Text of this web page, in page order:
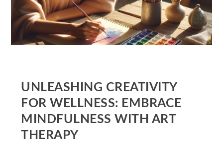
UNLEASHING CREATIVITY
FOR WELLNESS: EMBRACE
MINDFULNESS WITH ART
THERAPY